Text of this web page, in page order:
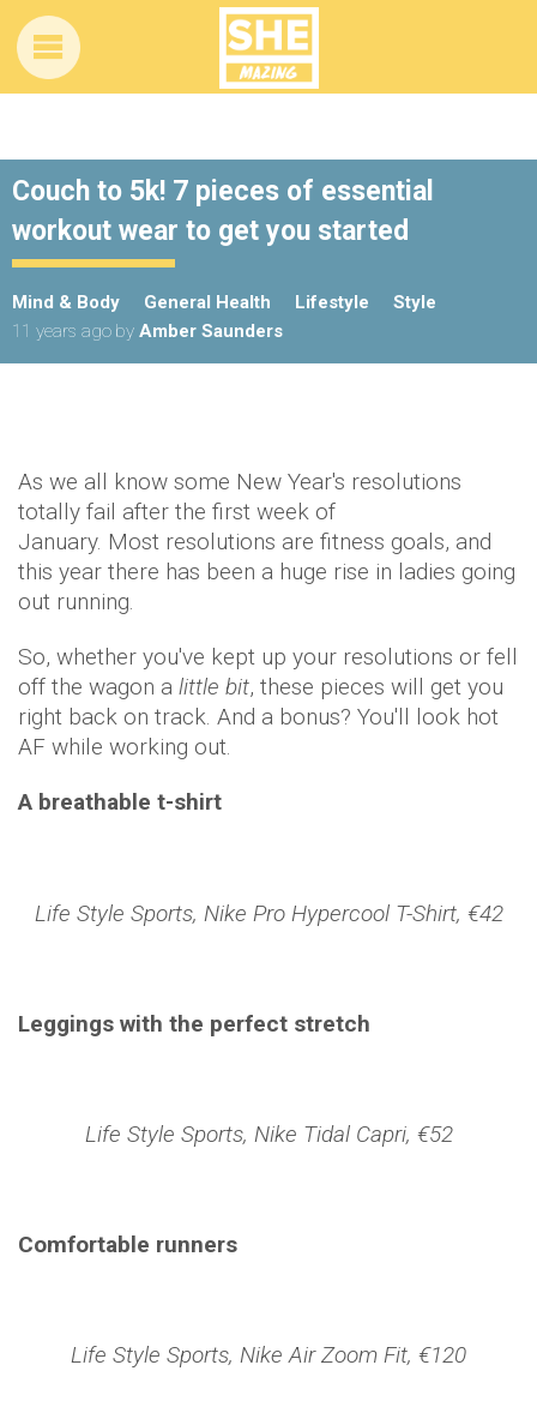
Couch to 5k! 7 pieces of essential
workout wear to get you started
Mind & Body General Health Lifestyle
Style
11 years ago by Amber Saunders
As we all know some New Year's resolutions
totally fail after the first week of
January. Most resolutions are fitness goals, and
this year there has been a huge rise in ladies going
out running.
So, whether you've kept up your resolutions or fell
off the wagon a little bit, these pieces will get you
right back on track. And a bonus? You'll look hot
AF while working out.
A breathable t-shirt
Life Style Sports, Nike Pro Hypercool T-Shirt, €42
Leggings with the perfect stretch
Life Style Sports, Nike Tidal Capri, €52
Comfortable runners
Life Style Sports, Nike Air Zoom Fit, €120